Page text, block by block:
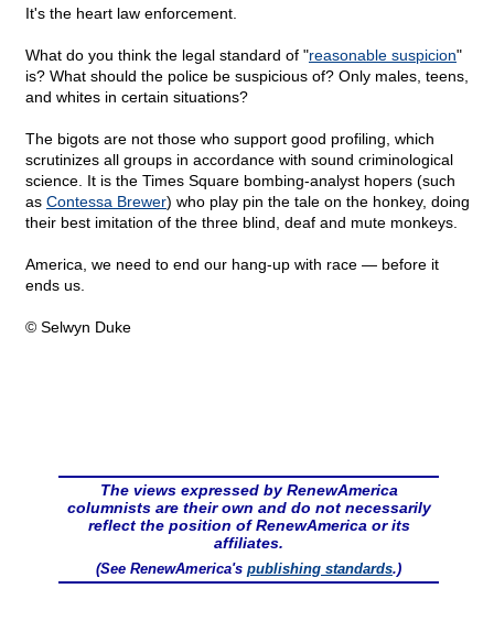
It's the heart law enforcement.
What do you think the legal standard of "reasonable suspicion"
is? What should the police be suspicious of? Only males, teens,
and whites in certain situations?
The bigots are not those who support good profiling, which
scrutinizes all groups in accordance with sound criminological
science. It is the Times Square bombing-analyst hopers (such
as Contessa Brewer) who play pin the tale on the honkey, doing
their best imitation of the three blind, deaf and mute monkeys.
America, we need to end our hang-up with race — before it
ends us.
© Selwyn Duke
The views expressed by RenewAmerica
columnists are their own and do not necessarily
reflect the position of RenewAmerica or its
affiliates.
(See RenewAmerica's publishing standards.)